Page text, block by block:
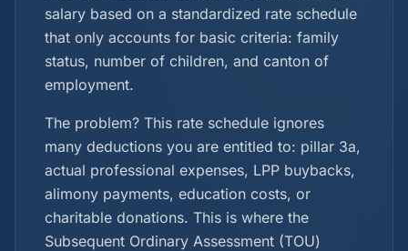
salary based on a standardized rate schedule
that only accounts for basic criteria: family
status, number of children, and canton of
employment.
The problem? This rate schedule ignores
many deductions you are entitled to: pillar 3a,
actual professional expenses, LPP buybacks,
alimony payments, education costs, or
charitable donations. This is where the
Subsequent Ordinary Assessment (TOU)